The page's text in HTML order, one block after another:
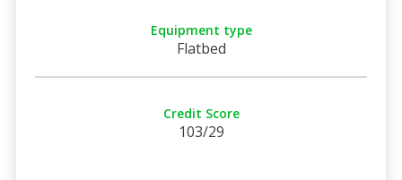
Equipment type
Flatbed
Credit Score
103/29